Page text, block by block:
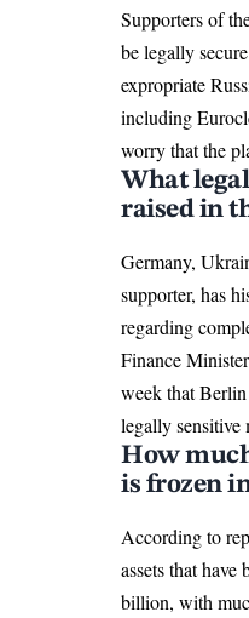
Supporters of
be legally
expropriate
including
worry that the
What
raised in
Germany,
supporter, has
regarding
Finance
week that
legally sensitive
How
is frozen
According to
assets that have
billion, with